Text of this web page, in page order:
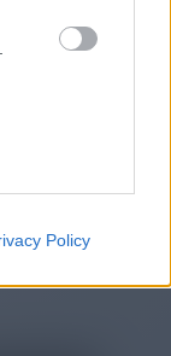
Policy
link